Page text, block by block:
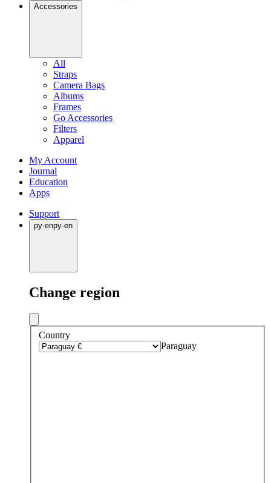
Accessories
All
Straps
Camera Bags
Albums
Frames
Go Accessories
Filters
Apparel
My Account
Journal
Education
Apps
Support
py·enpy·en
Change region
Country
Paraguay